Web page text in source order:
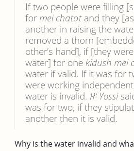
If two people were filling
for mei chatatand they
another in raising the
removed a thorn
other’s hand], if [they
water] for one kidush mei
water if valid. If it was for
were working
water is invalid. R’ Yossi
was for two, if they
another then it is valid.
Why is the water invalid and